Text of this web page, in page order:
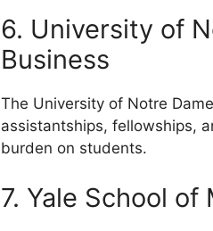
6. University of
Business
The University of Notre
assistantships, fellowships,
burden on students.
7. Yale School of